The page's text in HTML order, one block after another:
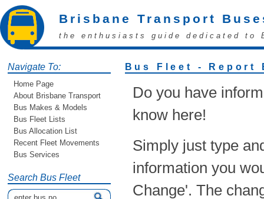
Brisbane Transport
the enthusiasts guide dedicated to
Navigate To:
Home Page
About Brisbane Transport
Bus Makes & Models
Bus Fleet Lists
Bus Allocation List
Recent Fleet Movements
Bus Services
Search Bus Fleet
Bus Fleet - Report
Do you have
know here!
Simply just type
information you
Change'. The